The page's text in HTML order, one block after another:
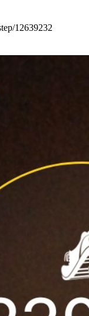
12639232